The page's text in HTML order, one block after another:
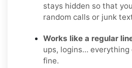
stays hidden so that
random calls or junk
Works like a regular
ups, logins…
fine.